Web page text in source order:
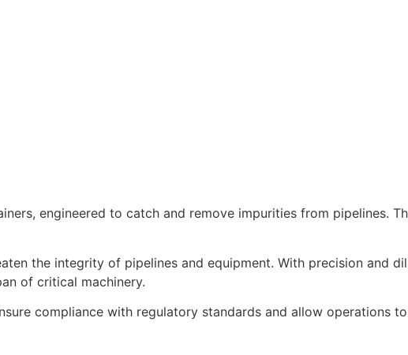
engineered to catch and remove impurities from pipelines.
the integrity of pipelines and equipment. With precision and
of critical machinery.
compliance with regulatory standards and allow operations